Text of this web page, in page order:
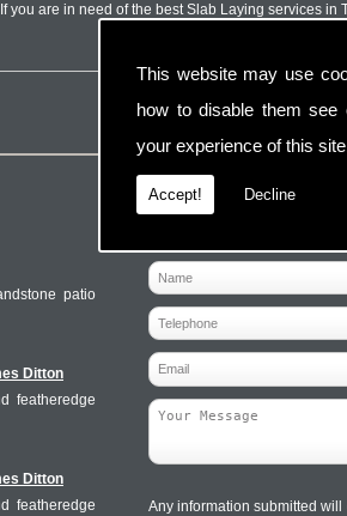
This website may use
how to disable them see
your experience of this
Accept! Decline
you are in need of the best Slab Laying services in
patio
Ditton
featheredge
Ditton
featheredge
Contact Us
Any information submitted will